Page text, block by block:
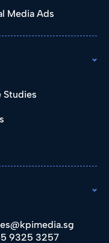
Media Ads
Studies
9325 3257